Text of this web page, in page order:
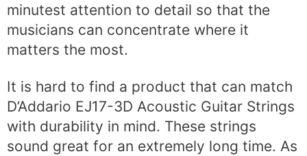
minutest attention to detail so that the
musicians can concentrate where it
matters the most.
It is hard to find a product that can match
D’Addario EJ17-3D Acoustic Guitar Strings
with durability in mind. These strings
sound great for an extremely long time. As